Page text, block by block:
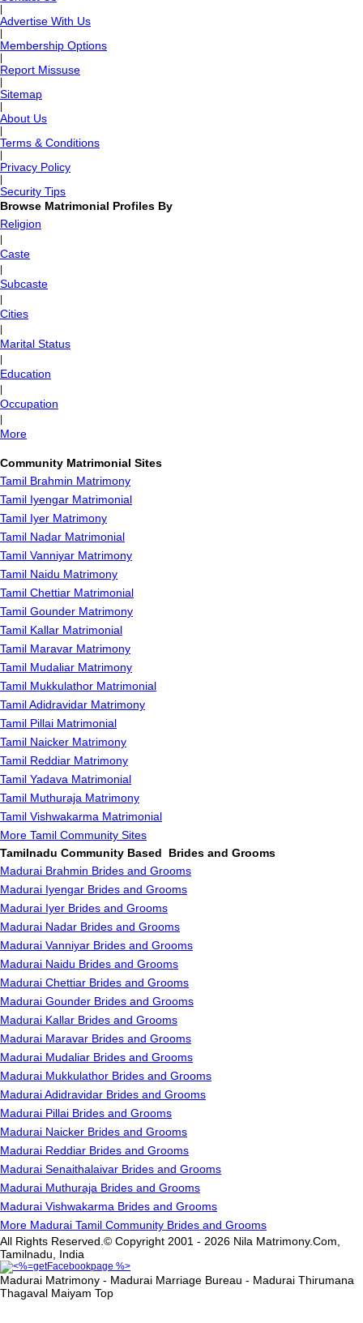
Advertise With Us
Membership Options
Report Missuse
Sitemap
About Us
Terms & Conditions
Privacy Policy
Security Tips
Browse Matrimonial Profiles By
Religion
Caste
Subcaste
Cities
Marital Status
Education
Occupation
More
Community Matrimonial Sites
Tamil Brahmin Matrimony
Tamil Iyengar Matrimonial
Tamil Iyer Matrimony
Tamil Nadar Matrimonial
Tamil Vanniyar Matrimony
Tamil Naidu Matrimony
Tamil Chettiar Matrimonial
Tamil Gounder Matrimony
Tamil Kallar Matrimonial
Tamil Maravar Matrimony
Tamil Mudaliar Matrimony
Tamil Mukkulathor Matrimonial
Tamil Adidravidar Matrimony
Tamil Pillai Matrimonial
Tamil Naicker Matrimony
Tamil Reddiar Matrimony
Tamil Yadava Matrimonial
Tamil Muthuraja Matrimony
Tamil Vishwakarma Matrimonial
More Tamil Community Sites
Tamilnadu Community Based Brides and Grooms
Madurai Brahmin Brides and Grooms
Madurai Iyengar Brides and Grooms
Madurai Iyer Brides and Grooms
Madurai Nadar Brides and Grooms
Madurai Vanniyar Brides and Grooms
Madurai Naidu Brides and Grooms
Madurai Chettiar Brides and Grooms
Madurai Gounder Brides and Grooms
Madurai Kallar Brides and Grooms
Madurai Maravar Brides and Grooms
Madurai Mudaliar Brides and Grooms
Madurai Mukkulathor Brides and Grooms
Madurai Adidravidar Brides and Grooms
Madurai Pillai Brides and Grooms
Madurai Naicker Brides and Grooms
Madurai Reddiar Brides and Grooms
Madurai Senaithalaivar Brides and Grooms
Madurai Muthuraja Brides and Grooms
Madurai Vishwakarma Brides and Grooms
More Madurai Tamil Community Brides and Grooms
All Rights Reserved.© Copyright 2001 - 2026 Nila Matrimony.Com,
Tamilnadu, India
Madurai Matrimony - Madurai Marriage Bureau - Madurai Thirumana
Thagaval Maiyam Top